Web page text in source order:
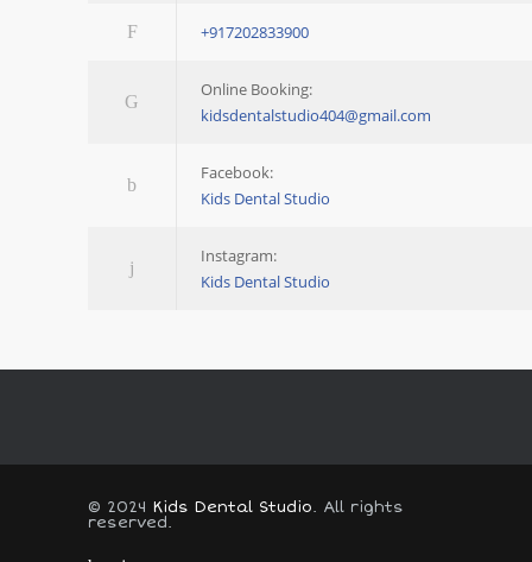
+917202833900
Online Booking:
kidsdentalstudio404@gmail.com
Facebook:
Kids Dental Studio
Instagram:
Kids Dental Studio
© 2024 Kids Dental Studio. All rights
reserved.